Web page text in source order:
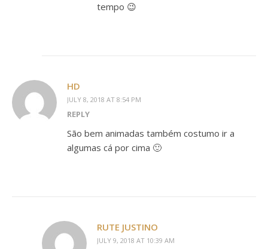
tempo 😉
HD
JULY 8, 2018 AT 8:54 PM
REPLY
São bem animadas também costumo ir a
algumas cá por cima 🙂
RUTE JUSTINO
JULY 9, 2018 AT 10:39 AM